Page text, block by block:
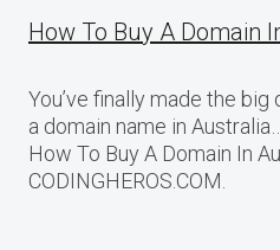
How To Buy A Domain
You’ve finally made the big
a domain name in
How To Buy A Domain In
CODINGHEROS.COM.